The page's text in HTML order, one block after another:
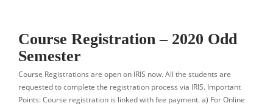
Course Registration – 2020 Odd
Semester
Course Registrations are open on IRIS now. All the students are
requested to complete the registration process via IRIS. Important
Points: Course registration is linked with fee payment. a) For Online